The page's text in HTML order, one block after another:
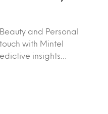
and Personal
with Mintel
insights…